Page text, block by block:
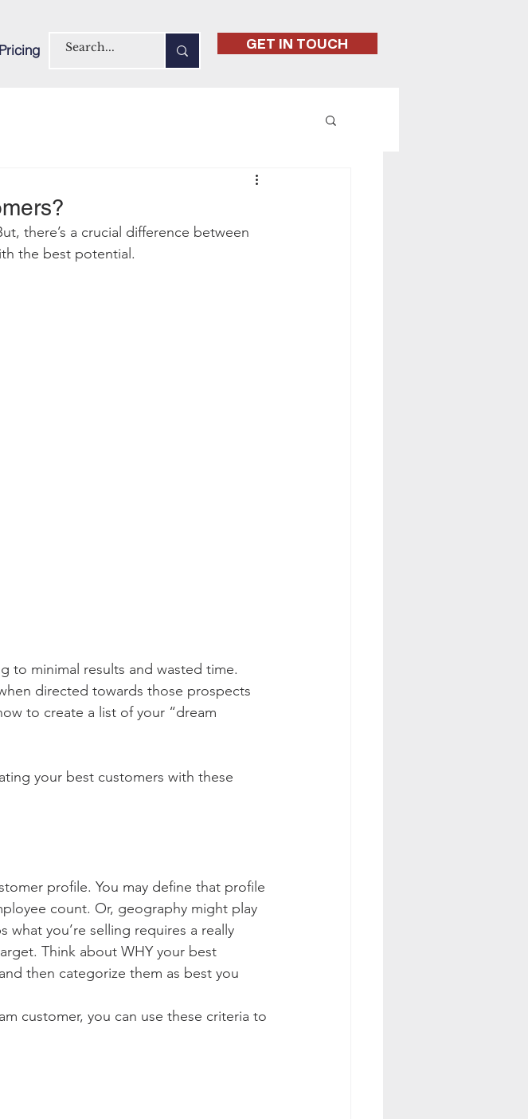
Pricing GET IN TOUCH
there’s a crucial difference between
the best potential .
to minimal results and wasted time.
directed towards those prospects
to create a list of your “dream
your best customers with these
profile. You may define that profile
count. Or, geography might play
you’re selling requires a really
Think about WHY your best
then categorize them as best you
customer, you can use these criteria to